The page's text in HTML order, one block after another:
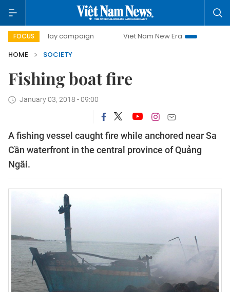
FOCUS
500-day campaign Viet Nam New Era
Bringing
HOME
SOCIETY
Fishing boat fire
January 03, 2018 - 09:00
A fishing vessel caught fire while anchored near Sa
Cần waterfront in the central province of Quảng
Ngãi.